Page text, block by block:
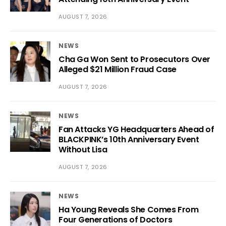
AUGUST 7, 2026
NEWS
Cha Ga Won Sent to Prosecutors Over
Alleged $21 Million Fraud Case
AUGUST 7, 2026
NEWS
Fan Attacks YG Headquarters Ahead of
BLACKPINK’s 10th Anniversary Event
Without Lisa
AUGUST 7, 2026
NEWS
Ha Young Reveals She Comes From
Four Generations of Doctors